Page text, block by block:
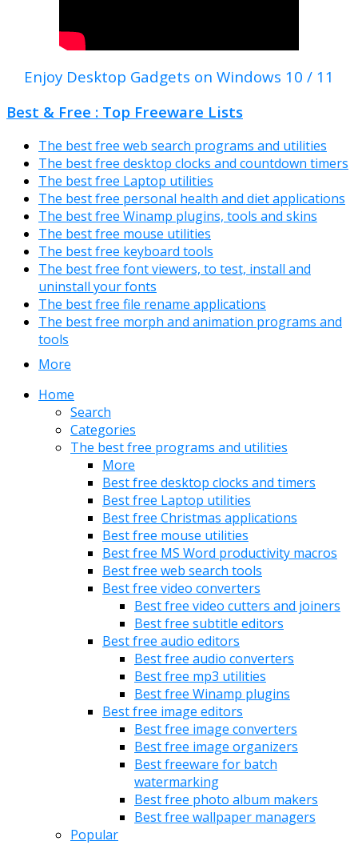
Enjoy Desktop Gadgets on Windows 10 / 11
Best & Free : Top Freeware Lists
The best free web search programs and utilities
The best free desktop clocks and countdown timers
The best free Laptop utilities
The best free personal health and diet applications
The best free Winamp plugins, tools and skins
The best free mouse utilities
The best free keyboard tools
The best free font viewers, to test, install and
uninstall your fonts
The best free file rename applications
The best free morph and animation programs and
tools
More
Home
Search
Categories
The best free programs and utilities
More
Best free desktop clocks and timers
Best free Laptop utilities
Best free Christmas applications
Best free mouse utilities
Best free MS Word productivity macros
Best free web search tools
Best free video converters
Best free video cutters and joiners
Best free subtitle editors
Best free audio editors
Best free audio converters
Best free mp3 utilities
Best free Winamp plugins
Best free image editors
Best free image converters
Best free image organizers
Best freeware for batch
watermarking
Best free photo album makers
Best free wallpaper managers
Popular